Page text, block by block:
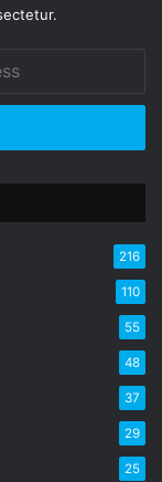
216
110
55
48
37
29
25